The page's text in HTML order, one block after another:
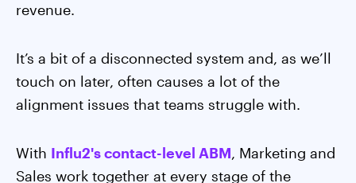
revenue.
It’s a bit of a disconnected system and, as we’ll
touch on later, often causes a lot of the
alignment issues that teams struggle with.
With Influ2's contact-level ABM, Marketing and
Sales work together at every stage of the